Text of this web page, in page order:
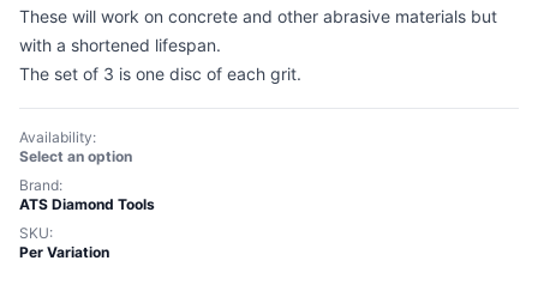
These will work on concrete and other abrasive materials but
with a shortened lifespan.
The set of 3 is one disc of each grit.
Availability:
Select an option
Brand:
ATS Diamond Tools
SKU:
Per Variation